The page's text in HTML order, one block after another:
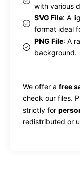
with various
SVG File: A
format ideal
PNG File: A
background.
We offer a free
check our files.
strictly for
redistributed or